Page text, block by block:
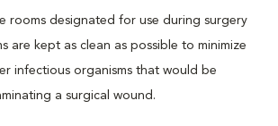
rooms designated for use during surgery
are kept as clean as possible to minimize
infectious organisms that would be
a surgical wound.